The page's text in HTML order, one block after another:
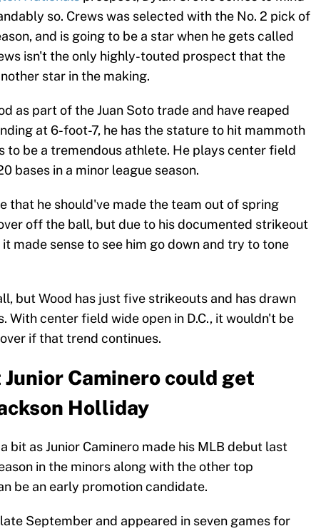
so. Crews was selected with the No. 2 pick of
and is going to be a star when he gets called
isn't the only highly-touted prospect that the
star in the making.
as part of the Juan Soto trade and have reaped
at 6-foot-7, he has the stature to hit mammoth
to be a tremendous athlete. He plays center field
bases in a minor league season.
that he should've made the team out of spring
off the ball, but due to his documented strikeout
it made sense to see him go down and try to tone
but Wood has just five strikeouts and has drawn
With center field wide open in D.C., it wouldn't be
if that trend continues.
Caminero could get
Holliday
bit as Junior Caminero made his MLB debut last
in the minors along with the other top
be an early promotion candidate.
September and appeared in seven games for